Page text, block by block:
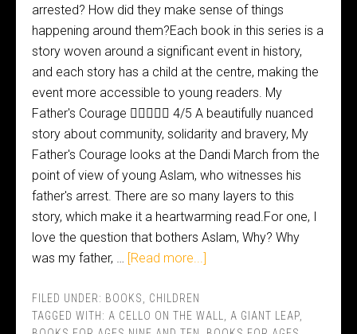
arrested? How did they make sense of things
happening around them?Each book in this series is a
story woven around a significant event in history,
and each story has a child at the centre, making the
event more accessible to young readers. My
Father's Courage  4/5 A beautifully nuanced
story about community, solidarity and bravery, My
Father's Courage looks at the Dandi March from the
point of view of young Aslam, who witnesses his
father's arrest. There are so many layers to this
story, which make it a heartwarming read.For one, I
love the question that bothers Aslam, Why? Why
was my father, … [Read more...]
FILED UNDER: BOOKS
CHILDREN
TAGGED WITH: A CELLO ON THE WALL A GIANT LEAP